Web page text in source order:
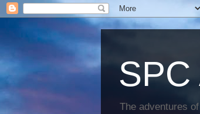
SPC
The adventures